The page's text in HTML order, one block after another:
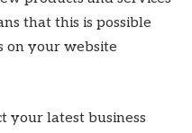
that this is possible
on your website
your latest business